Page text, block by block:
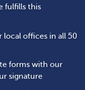
fulfills this
offices in all 50
forms with our
signature